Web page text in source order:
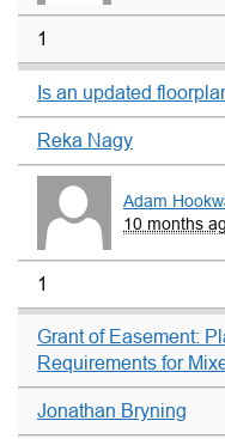
1
Is an updated
Reka Nagy
Adam
10 months
1
Grant of Easement:
Requirements for
Jonathan Bryning